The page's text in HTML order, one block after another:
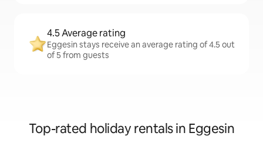
4.5 Average rating
Eggesin stays receive an average rating of 4.5 out
of 5 from guests
Top-rated holiday rentals in Eggesin